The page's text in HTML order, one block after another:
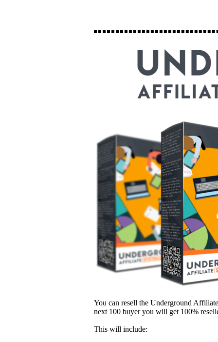
You can resell the Underground
next 100 buyer you will get 100%
This will include: